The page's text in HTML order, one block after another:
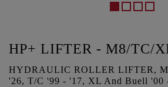
HP+ LIFTER - M8/TC/
HYDRAULIC ROLLER LIFTER,
'26, T/C '99 - '17, XL And Buell '00